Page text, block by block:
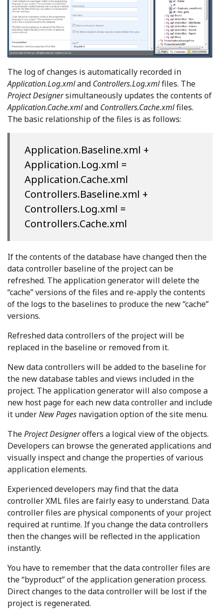
The log of changes is automatically recorded in
Application.Log.xmland Controllers.Log.xmlfiles. The
Project Designersimultaneously updates the contents of
Application.Cache.xmland Controllers.Cache.xmlfiles.
The basic relationship of the files is as follows:
Application.Baseline.xml +
Application.Log.xml =
Application.Cache.xml
Controllers.Baseline.xml +
Controllers.Log.xml =
Controllers.Cache.xml
If the contents of the database have changed then the
data controller baseline of the project can be
refreshed. The application generator will delete the
“cache” versions of the files and re-apply the contents
of the logs to the baselines to produce the new “cache”
versions.
Refreshed data controllers of the project will be
replaced in the baseline or removed from it.
New data controllers will be added to the baseline for
the new database tables and views included in the
project. The application generator will also compose a
new host page for each new data controller and include
it underNew Pages navigation option of the site menu.
TheProject Designeroffers a logical view of the objects.
Developers can browse the generated applications and
visually inspect and change the properties of various
application elements.
Experienced developers may find that the data
controller XML files are fairly easy to understand. Data
controller files are physical components of your project
required at runtime. If you change the data controllers
then the changes will be reflected in the application
instantly.
You have to remember that the data controller files are
the “byproduct” of the application generation process.
Direct changes to the data controller will be lost if the
project is regenerated.